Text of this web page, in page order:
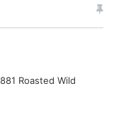
Roasted Wild